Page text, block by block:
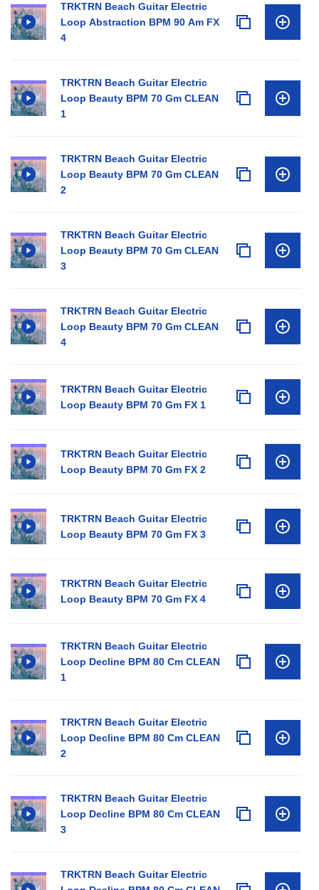
TRKTRN Beach Guitar Electric
Loop Abstraction BPM 90 Am FX
4
TRKTRN Beach Guitar Electric
Loop Beauty BPM 70 Gm CLEAN
1
TRKTRN Beach Guitar Electric
Loop Beauty BPM 70 Gm CLEAN
2
TRKTRN Beach Guitar Electric
Loop Beauty BPM 70 Gm CLEAN
3
TRKTRN Beach Guitar Electric
Loop Beauty BPM 70 Gm CLEAN
4
TRKTRN Beach Guitar Electric
Loop Beauty BPM 70 Gm FX 1
TRKTRN Beach Guitar Electric
Loop Beauty BPM 70 Gm FX 2
TRKTRN Beach Guitar Electric
Loop Beauty BPM 70 Gm FX 3
TRKTRN Beach Guitar Electric
Loop Beauty BPM 70 Gm FX 4
TRKTRN Beach Guitar Electric
Loop Decline BPM 80 Cm CLEAN
1
TRKTRN Beach Guitar Electric
Loop Decline BPM 80 Cm CLEAN
2
TRKTRN Beach Guitar Electric
Loop Decline BPM 80 Cm CLEAN
3
TRKTRN Beach Guitar Electric